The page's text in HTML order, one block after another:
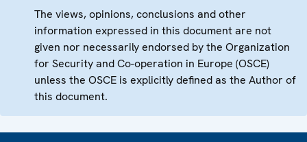
The views, opinions, conclusions and other
information expressed in this document are not
given nor necessarily endorsed by the Organization
for Security and Co-operation in Europe (OSCE)
unless the OSCE is explicitly defined as the Author of
this document.